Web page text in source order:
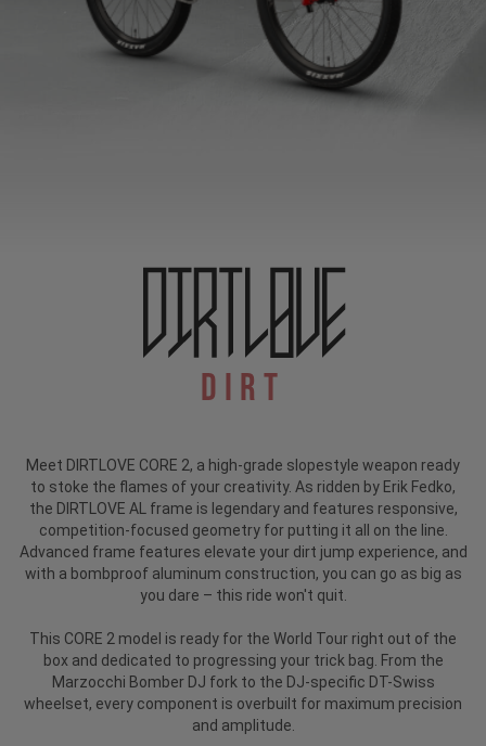
Dirt
Meet DIRTLOVE CORE 2, a high-grade slopestyle weapon ready
to stoke the flames of your creativity. As ridden by Erik Fedko,
the DIRTLOVE AL frame is legendary and features responsive,
competition-focused geometry for putting it all on the line.
Advanced frame features elevate your dirt jump experience, and
with a bombproof aluminum construction, you can go as big as
you dare – this ride won't quit.
This CORE 2 model is ready for the World Tour right out of the
box and dedicated to progressing your trick bag. From the
Marzocchi Bomber DJ fork to the DJ-specific DT-Swiss
wheelset, every component is overbuilt for maximum precision
and amplitude.